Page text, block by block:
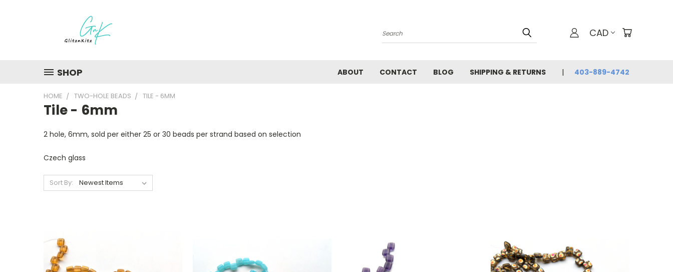
Search CAD
SHOP ABOUT CONTACT BLOG SHIPPING & RETURNS 403-889-4742
HOME TWO-HOLE BEADS TILE - 6MM
Tile - 6mm
2 hole, 6mm, sold per either 25 or 30 beads per strand based on selection
Czech glass
Sort By: